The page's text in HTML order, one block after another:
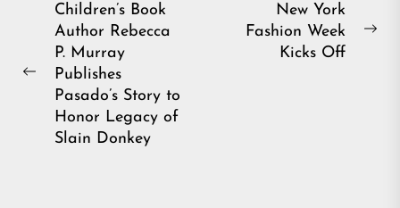
Post
navigation
Previous
Children’s Book
Author Rebecca
P. Murray
Publishes
Pasado’s Story to
Honor Legacy of
Slain Donkey
New York
Fashion Week
Kicks Off